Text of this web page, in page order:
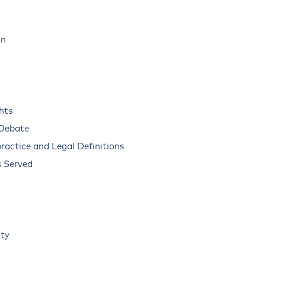
and Legal Definitions